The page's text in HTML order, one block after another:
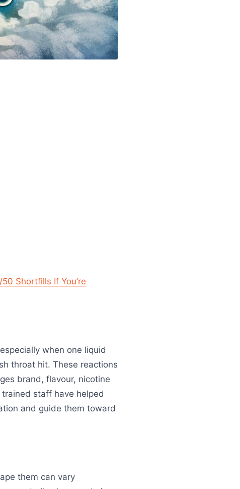
Shortfills If You’re
when one liquid
throat hit. These reactions
brand, flavour, nicotine
staff have helped
and guide them toward
them can vary